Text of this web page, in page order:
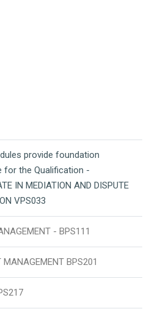
provide foundation
for the Qualification -
IN MEDIATION AND DISPUTE
VPS033
- BPS111
MANAGEMENT BPS201